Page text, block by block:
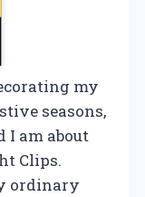
my
seasons,
I am about
Clips.
ordinary